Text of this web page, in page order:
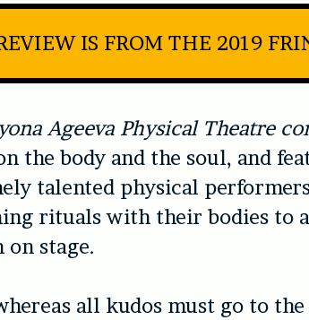
IS FROM THE 2019
Ageeva Physical Theatre
the body and the soul, and
talented physical
rituals with their bodies to
stage.
all kudos must go to